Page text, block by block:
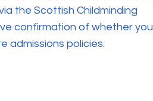
the Scottish Childminding
confirmation of whether you
admissions policies.